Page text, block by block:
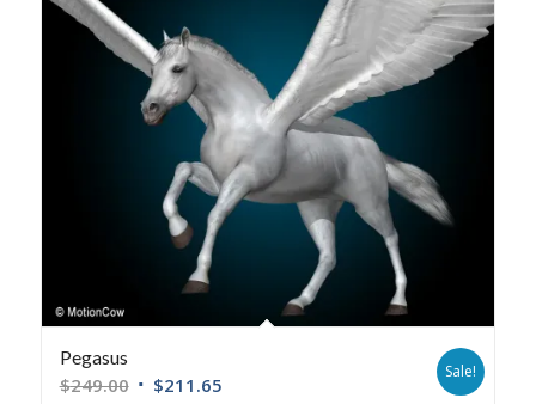
Pegasus
$249.00 $211.65
Sale!